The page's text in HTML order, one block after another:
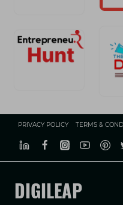
PRIVACY POLICY TERMS &
DIGILEAP